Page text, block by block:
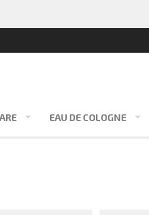
EAU DE COLOGNE